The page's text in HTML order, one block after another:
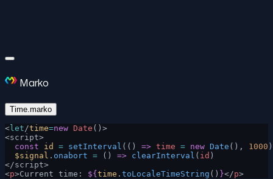
Marko
Time.marko
< let /time=new Date ()>
<script>
  const
id = setInterval (() => time = new Date (), 1000
  $signal
. onabort = () => clearInterval ( id )
</script>
<p>Current time: ${ time . toLocaleTimeString () }</p>